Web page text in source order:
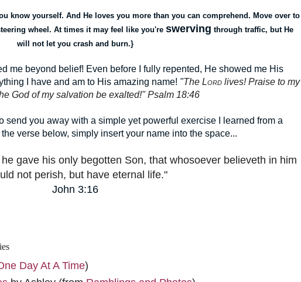
know yourself. And He loves you more than you can comprehend. Move over to
wheel. At times it may feel like you're swerving through traffic, but He
will not let you crash and burn.}
me beyond belief! Even before I fully repented, He showed me His
I have and am to His amazing name! "The Lordlives! Praise to my
God of my salvation be exalted!" Psalm 18:46
send you away with a simple yet powerful exercise I learned from a
verse below, simply insert your name into the space...
gave his only begotten Son, that whosoever believeth in him
not perish, but have eternal life."
John 3:16
Day At A Time)